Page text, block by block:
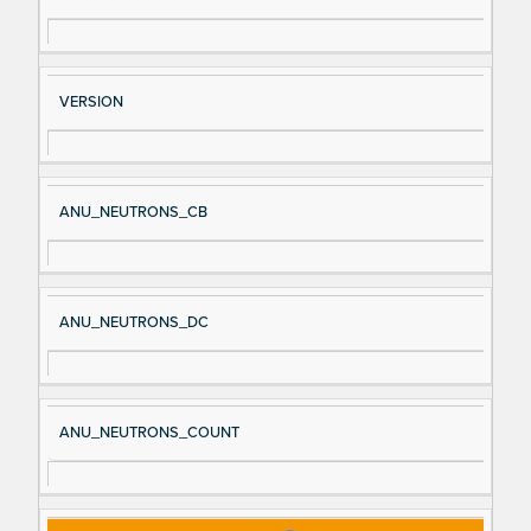
VERSION
ANU_NEUTRONS_CB
ANU_NEUTRONS_DC
ANU_NEUTRONS_COUNT